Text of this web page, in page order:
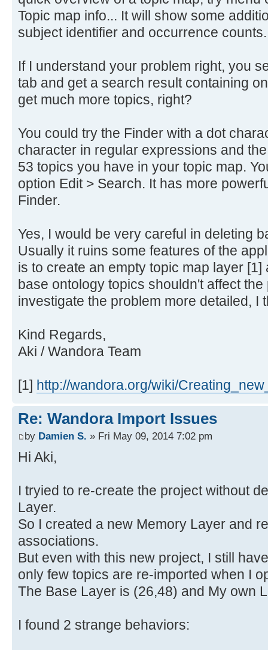
Topic map info... It will show some
subject identifier and occurrence counts.
If I understand your problem right, you
tab and get a search result containing
get much more topics, right?
You could try the Finder with a dot
character in regular expressions and
53 topics you have in your topic map.
option Edit > Search. It has more
Finder.
Yes, I would be very careful in deleting
Usually it ruins some features of the
is to create an empty topic map layer
base ontology topics shouldn't affect
investigate the problem more detailed, I
Kind Regards,
Aki / Wandora Team
[1] http://wandora.org/wiki/
Re: Wandora Import Issues
by Damien S. » Fri May 09, 2014 7:02 pm
Hi Aki,
I tryied to re-create the project without
Layer.
So I created a new Memory Layer and
associations.
But even with this new project, I still
only few topics are re-imported when I
The Base Layer is (26,48) and My own
I found 2 strange behaviors: